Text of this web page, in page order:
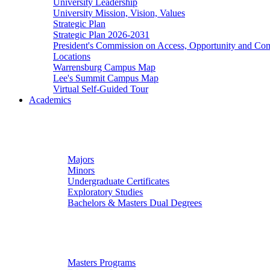
University Leadership
University Mission, Vision, Values
Strategic Plan
Strategic Plan 2026-2031
President's Commission on Access, Opportunity and
Locations
Warrensburg Campus Map
Lee's Summit Campus Map
Virtual Self-Guided Tour
Academics
Majors
Minors
Undergraduate Certificates
Exploratory Studies
Bachelors & Masters Dual Degrees
Masters Programs